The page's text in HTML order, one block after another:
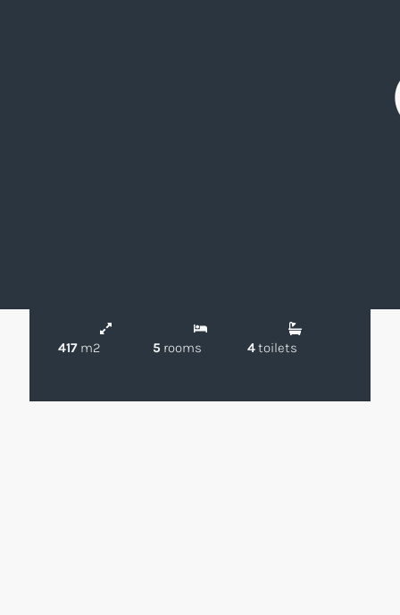
417 m2 5 rooms 4toilets